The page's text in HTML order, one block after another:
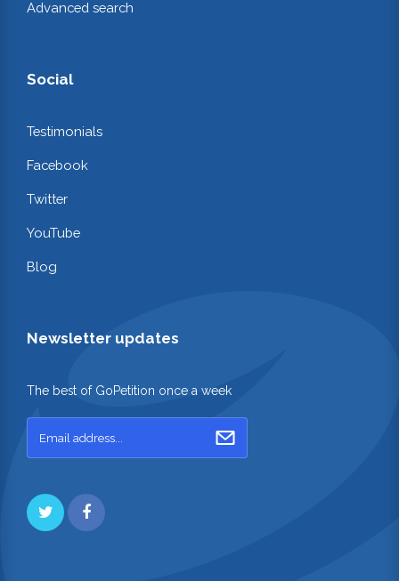
Advanced search
Social
Testimonials
Facebook
Twitter
YouTube
Blog
Newsletter updates
The best of GoPetition once a week